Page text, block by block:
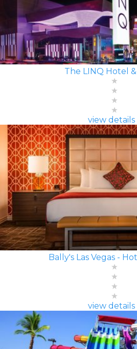
The LINQ Hotel &
view details
Bally's Las Vegas -
view details